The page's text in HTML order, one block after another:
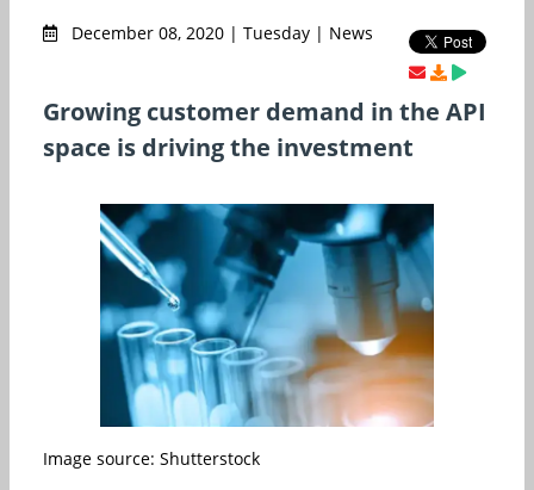
December 08, 2020 | Tuesday | News
Growing customer demand in the API
space is driving the investment
Image source: Shutterstock